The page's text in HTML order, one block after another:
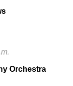
Orchestra